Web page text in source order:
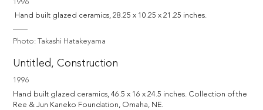
1996
Hand built glazed ceramics, 28.25 x 10.25 x 21.25 inches.
Photo: Takashi Hatakeyama
Untitled, Construction
1996
Hand built glazed ceramics, 46.5 x 16 x 24.5 inches. Collection of the